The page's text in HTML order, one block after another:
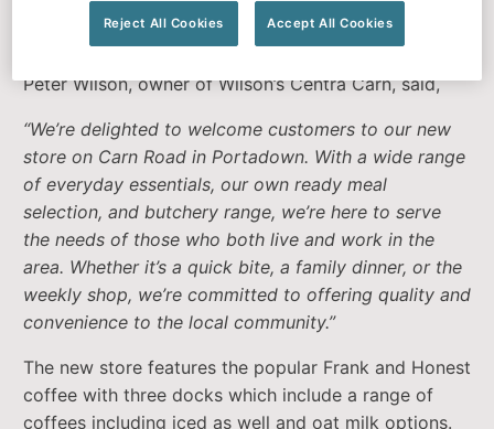
Peter Wilson, owner of Wilson’s Centra Carn, said,
“We’re delighted to welcome customers to our new
store on Carn Road in Portadown. With a wide range
of everyday essentials, our own ready meal
selection, and butchery range, we’re here to serve
the needs of those who both live and work in the
area. Whether it’s a quick bite, a family dinner, or the
weekly shop, we’re committed to offering quality and
convenience to the local community.”
The new store features the popular Frank and Honest
coffee with three docks which include a range of
coffees including iced as well and oat milk options.
Reject All Cookies Accept All Cookies